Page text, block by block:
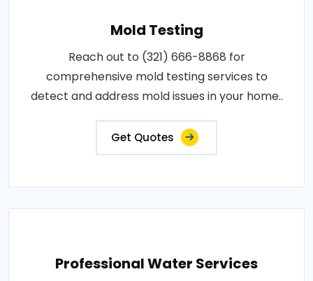
Mold Testing
Reach out to (321) 666-8868 for
comprehensive mold testing services to
detect and address mold issues in your home..
Get Quotes
Professional Water Services